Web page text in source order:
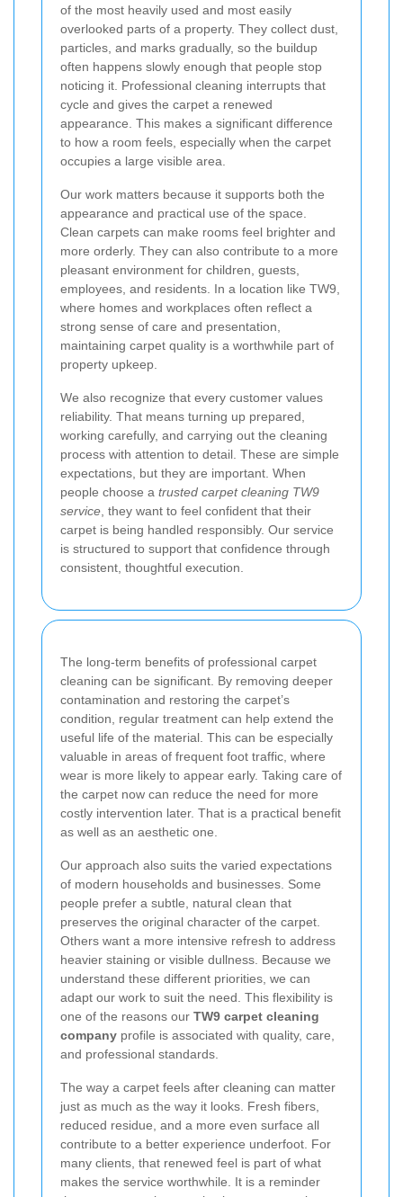
of the most heavily used and most easily
overlooked parts of a property. They collect dust,
particles, and marks gradually, so the buildup
often happens slowly enough that people stop
noticing it. Professional cleaning interrupts that
cycle and gives the carpet a renewed
appearance. This makes a significant difference
to how a room feels, especially when the carpet
occupies a large visible area.
Our work matters because it supports both the
appearance and practical use of the space.
Clean carpets can make rooms feel brighter and
more orderly. They can also contribute to a more
pleasant environment for children, guests,
employees, and residents. In a location like TW9,
where homes and workplaces often reflect a
strong sense of care and presentation,
maintaining carpet quality is a worthwhile part of
property upkeep.
We also recognize that every customer values
reliability. That means turning up prepared,
working carefully, and carrying out the cleaning
process with attention to detail. These are simple
expectations, but they are important. When
people choose a trusted carpet cleaning TW9
service, they want to feel confident that their
carpet is being handled responsibly. Our service
is structured to support that confidence through
consistent, thoughtful execution.
The long-term benefits of professional carpet
cleaning can be significant. By removing deeper
contamination and restoring the carpet’s
condition, regular treatment can help extend the
useful life of the material. This can be especially
valuable in areas of frequent foot traffic, where
wear is more likely to appear early. Taking care of
the carpet now can reduce the need for more
costly intervention later. That is a practical benefit
as well as an aesthetic one.
Our approach also suits the varied expectations
of modern households and businesses. Some
people prefer a subtle, natural clean that
preserves the original character of the carpet.
Others want a more intensive refresh to address
heavier staining or visible dullness. Because we
understand these different priorities, we can
adapt our work to suit the need. This flexibility is
one of the reasons our TW9 carpet cleaning
company profile is associated with quality, care,
and professional standards.
The way a carpet feels after cleaning can matter
just as much as the way it looks. Fresh fibers,
reduced residue, and a more even surface all
contribute to a better experience underfoot. For
many clients, that renewed feel is part of what
makes the service worthwhile. It is a reminder